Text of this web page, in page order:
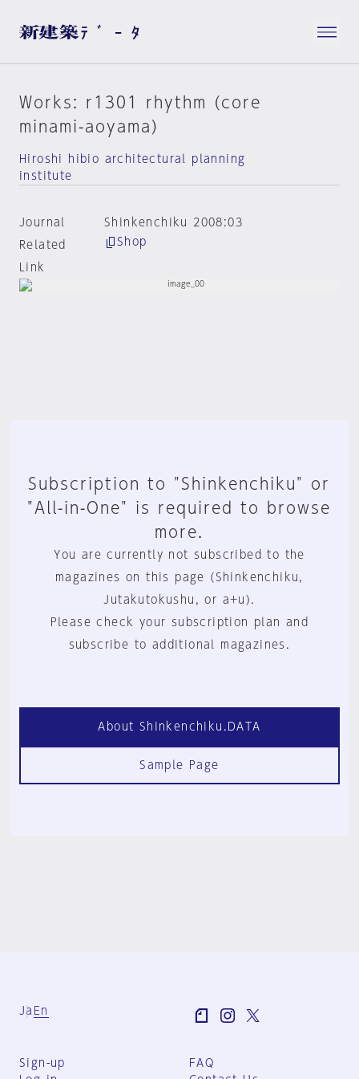
Works: r1301 rhythm (core
minami-aoyama)
Hiroshi hibio architectural planning
institute
Journal
Shinkenchiku 2008:03
Related
Link
Shop
Subscription to "Shinkenchiku" or
"All-in-One" is required to browse
more.
You are currently not subscribed to the
magazines on this page (Shinkenchiku,
Jutakutokushu, or a+u).
Please check your subscription plan and
subscribe to additional magazines.
About Shinkenchiku.DATA
Sample Page
Ja En
Sign-up
FAQ